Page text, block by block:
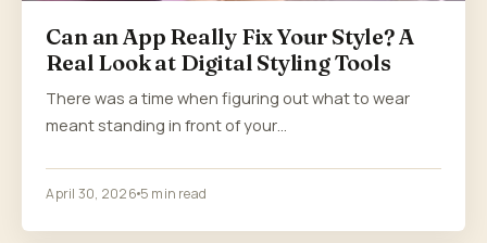
Can an App Really Fix Your Style? A
Real Look at Digital Styling Tools
There was a time when figuring out what to wear
meant standing in front of your…
April 30, 2026 5 min read